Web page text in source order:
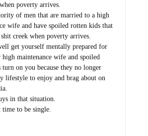
poverty arrives.
of men that are married to a high
wife and have spoiled rotten kids that
creek when poverty arrives.
get yourself mentally prepared for
high maintenance wife and spoiled
on you because they no longer
lifestyle to enjoy and brag about on
in that situation.
time to be single.